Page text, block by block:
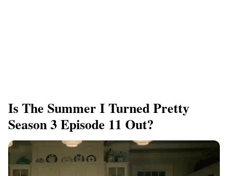
Is The Summer I Turned Pretty
Season 3 Episode 11 Out?